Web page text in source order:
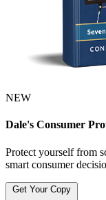
NEW
Dale's Consumer
Protect yourself from
smart consumer
Get Your Copy